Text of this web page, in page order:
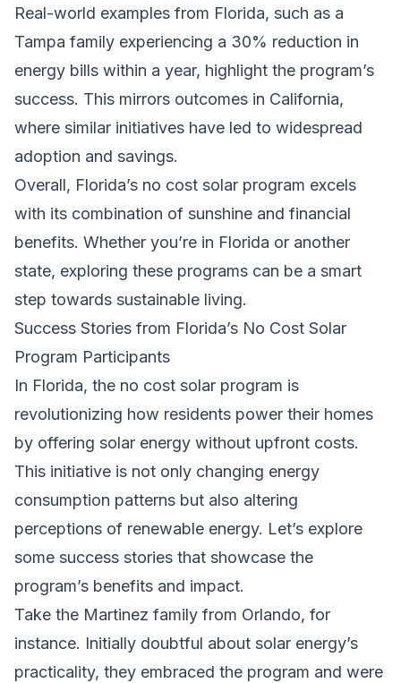
Real-world examples from Florida, such as a
Tampa family experiencing a 30% reduction in
energy bills within a year, highlight the program’s
success. This mirrors outcomes in California,
where similar initiatives have led to widespread
adoption and savings.
Overall, Florida’s no cost solar program excels
with its combination of sunshine and financial
benefits. Whether you’re in Florida or another
state, exploring these programs can be a smart
step towards sustainable living.
Success Stories from Florida’s No Cost Solar
Program Participants
In Florida, the no cost solar program is
revolutionizing how residents power their homes
by offering solar energy without upfront costs.
This initiative is not only changing energy
consumption patterns but also altering
perceptions of renewable energy. Let’s explore
some success stories that showcase the
program’s benefits and impact.
Take the Martinez family from Orlando, for
instance. Initially doubtful about solar energy’s
practicality, they embraced the program and were